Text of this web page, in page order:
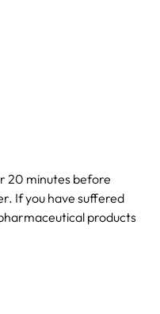
20 minutes before
If you have suffered
products